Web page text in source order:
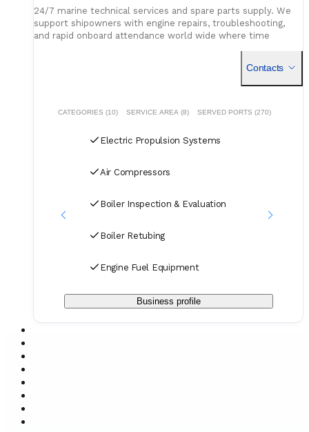
24/7 marine technical services and spare parts supply. We
support shipowners with engine repairs, troubleshooting,
and rapid onboard attendance world wide where time
Contacts
CATEGORIES (10) SERVICE AREA (8) SERVED PORTS (270)
Electric Propulsion Systems
Air Compressors
Boiler Inspection & Evaluation
Boiler Retubing
Engine Fuel Equipment
Business profile